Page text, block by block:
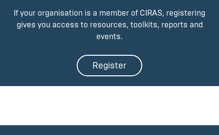
If your organisation is a member of CIRAS, registering
gives you access to resources, toolkits, reports and
events.
Register